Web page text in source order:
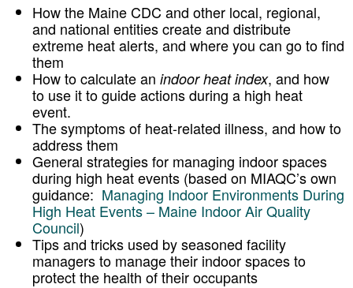
How the Maine CDC and other local, regional,
and national entities create and distribute
extreme heat alerts, and where you can go to find
them
How to calculate an indoor heat index, and how
to use it to guide actions during a high heat
event.
The symptoms of heat-related illness, and how to
address them
General strategies for managing indoor spaces
during high heat events (based on MIAQC’s own
guidance: Managing Indoor Environments During
High Heat Events – Maine Indoor Air Quality
Council)
Tips and tricks used by seasoned facility
managers to manage their indoor spaces to
protect the health of their occupants